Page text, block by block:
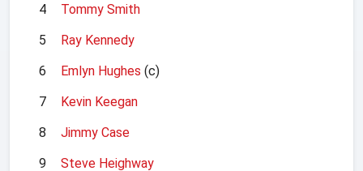
4
Tommy Smith
5
Ray Kennedy
6
Emlyn Hughes (c)
7
Kevin Keegan
8
Jimmy Case
9
Steve Heighway